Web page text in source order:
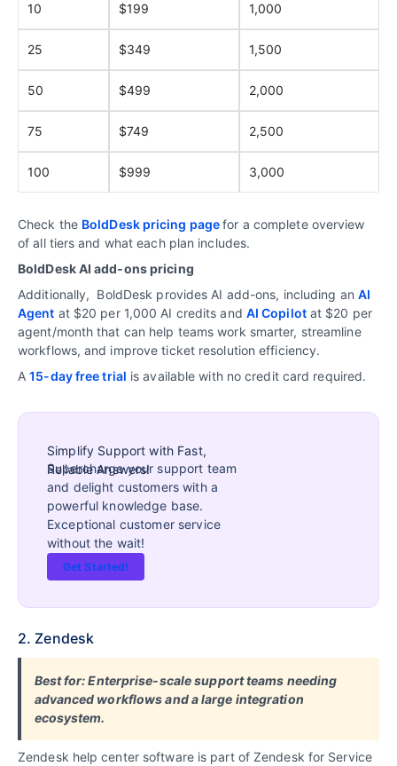
10 $199 1,000
25 $349 1,500
50 $499 2,000
75 $749 2,500
100 $999 3,000
Check the BoldDesk pricing pagefor a complete overview
of all tiers and what each plan includes.
BoldDesk AI add‑ons pricing
Additionally, BoldDesk provides AI add-ons, including an AI
Agent at $20 per 1,000 AI credits and AI Copilotat $20 per
agent/month that can help teams work smarter, streamline
workflows, and improve ticket resolution efficiency.
A15-day free trial is available with no credit card required.
Simplify Support with Fast,
Reliable Answers!
Supercharge your support team
and delight customers with a
powerful knowledge base.
Exceptional customer service
without the wait!
Get Started!
2. Zendesk
Best for: Enterprise-scale support teams needing
advanced workflows and a large integration
ecosystem.
Zendesk help center software is part of Zendesk for Service